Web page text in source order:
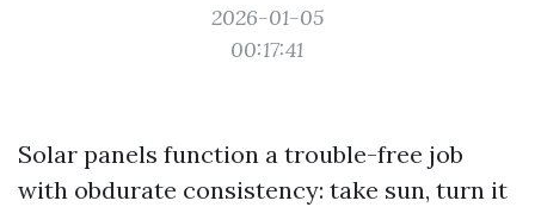
2026-01-05
00:17:41
Solar panels function a trouble-free job
with obdurate consistency: take sun, turn it